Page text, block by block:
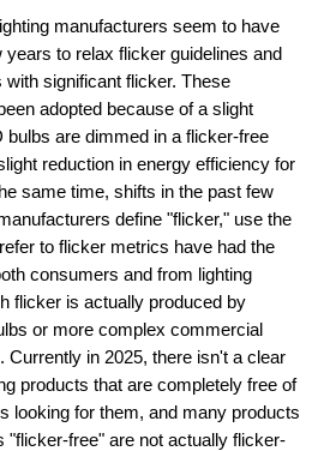
manufacturers seem to have
years to relax flicker guidelines and
significant flicker. These
adopted because of a slight
bulbs are dimmed in a flicker-free
reduction in energy efficiency for
same time, shifts in the past few
define "flicker," use the
to flicker metrics have had the
consumers and from lighting
flicker is actually produced by
or more complex commercial
Currently in 2025, there isn't a clear
products that are completely free of
looking for them, and many products
"flicker-free" are not actually flicker-